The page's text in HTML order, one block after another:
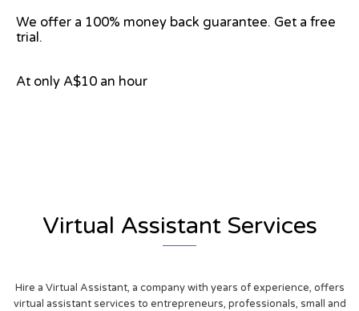
We offer a 100% money back guarantee. Get a free
trial.
At only A$10 an hour
Virtual Assistant Services
Hire a Virtual Assistant, a company with years of experience, offers
virtual assistant services to entrepreneurs, professionals, small and